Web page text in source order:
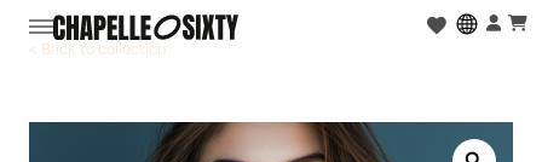
< Back to collection